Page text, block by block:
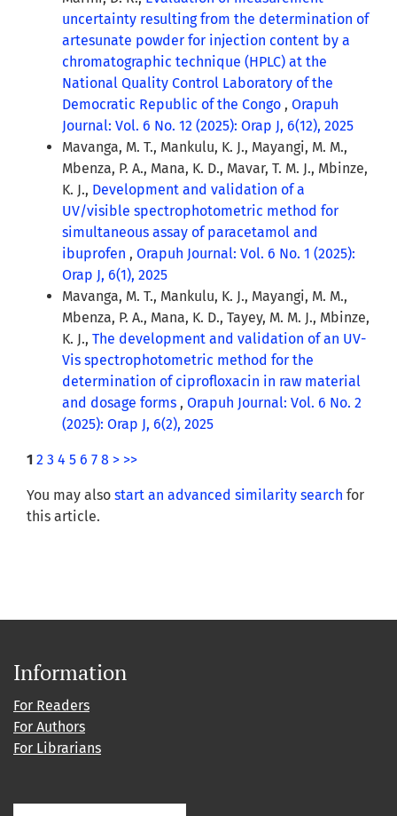
uncertainty resulting from the determination of
artesunate powder for injection content by a
chromatographic technique (HPLC) at the
National Quality Control Laboratory of the
Democratic Republic of the Congo , Orapuh
Journal: Vol. 6 No. 12 (2025): Orap J, 6(12), 2025
Mavanga, M. T., Mankulu, K. J., Mayangi, M. M.,
Mbenza, P. A., Mana, K. D., Mavar, T. M. J., Mbinze,
K. J., Development and validation of a
UV/visible spectrophotometric method for
simultaneous assay of paracetamol and
ibuprofen , Orapuh Journal: Vol. 6 No. 1 (2025):
Orap J, 6(1), 2025
Mavanga, M. T., Mankulu, K. J., Mayangi, M. M.,
Mbenza, P. A., Mana, K. D., Tayey, M. M. J., Mbinze,
K. J., The development and validation of an UV-
Vis spectrophotometric method for the
determination of ciprofloxacin in raw material
and dosage forms , Orapuh Journal: Vol. 6 No. 2
(2025): Orap J, 6(2), 2025
1 2 3 4 5 6 7 8 > >>
You may also start an advanced similarity search for
this article.
Information
For Readers
For Authors
For Librarians